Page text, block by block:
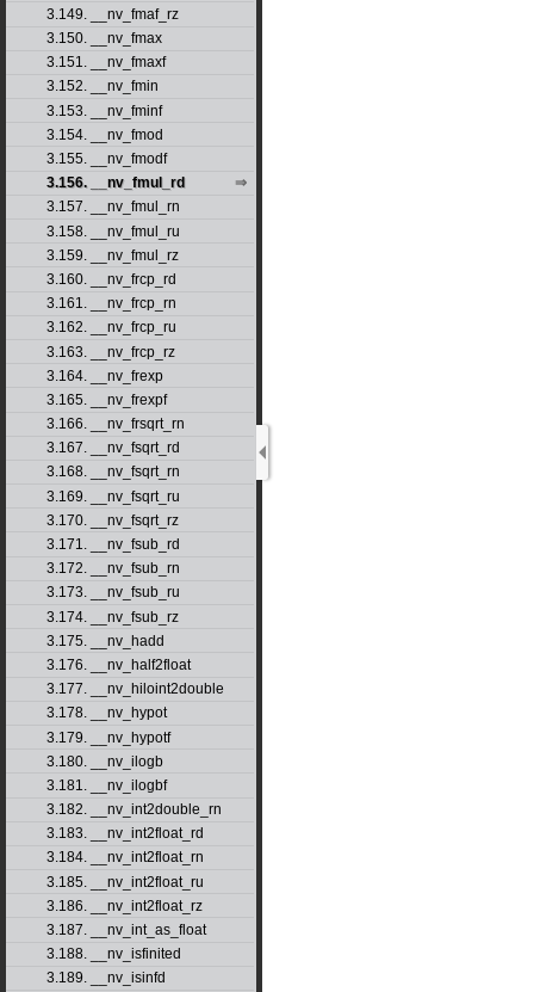
3.149. __nv_fmaf_rz
3.150. __nv_fmax
3.151. __nv_fmaxf
3.152. __nv_fmin
3.153. __nv_fminf
3.154. __nv_fmod
3.155. __nv_fmodf
3.156. __nv_fmul_rd
3.157. __nv_fmul_rn
3.158. __nv_fmul_ru
3.159. __nv_fmul_rz
3.160. __nv_frcp_rd
3.161. __nv_frcp_rn
3.162. __nv_frcp_ru
3.163. __nv_frcp_rz
3.164. __nv_frexp
3.165. __nv_frexpf
3.166. __nv_frsqrt_rn
3.167. __nv_fsqrt_rd
3.168. __nv_fsqrt_rn
3.169. __nv_fsqrt_ru
3.170. __nv_fsqrt_rz
3.171. __nv_fsub_rd
3.172. __nv_fsub_rn
3.173. __nv_fsub_ru
3.174. __nv_fsub_rz
3.175. __nv_hadd
3.176. __nv_half2float
3.177. __nv_hiloint2double
3.178. __nv_hypot
3.179. __nv_hypotf
3.180. __nv_ilogb
3.181. __nv_ilogbf
3.182. __nv_int2double_rn
3.183. __nv_int2float_rd
3.184. __nv_int2float_rn
3.185. __nv_int2float_ru
3.186. __nv_int2float_rz
3.187. __nv_int_as_float
3.188. __nv_isfinited
3.189. __nv_isinfd